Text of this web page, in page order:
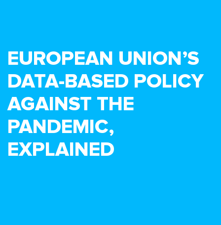
EUROPEAN UNION’S
DATA-BASED POLICY
AGAINST THE
PANDEMIC,
EXPLAINED